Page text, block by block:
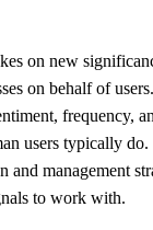
on new
on behalf of
frequency,
users typically do.
and management
to work with.